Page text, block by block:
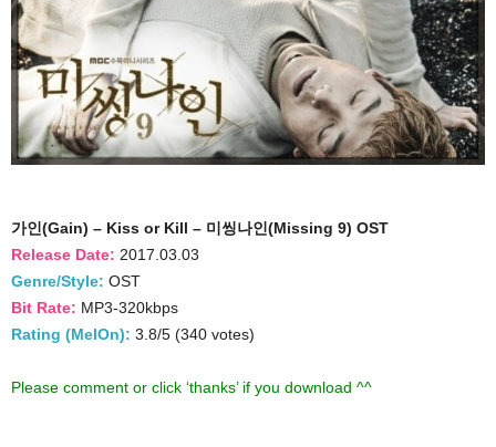
가인(Gain) – Kiss or Kill – 미씽나인(Missing 9) OST
Release Date: 2017.03.03
Genre/Style: OST
Bit Rate: MP3-320kbps
Rating (MelOn): 3.8/5 (340 votes)
Please comment or click ‘thanks’ if you download ^^